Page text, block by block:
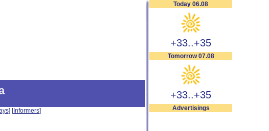
Today 06.08
+33..+35
Tomorrow 07.08
+33..+35
Advertisings
] [Informers]